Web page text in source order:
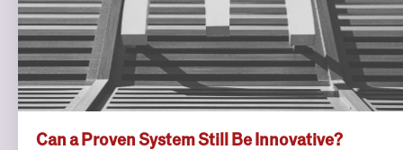
Can a Proven System Still Be Innovative?